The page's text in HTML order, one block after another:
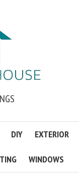
DIY EXTERIOR
WINDOWS